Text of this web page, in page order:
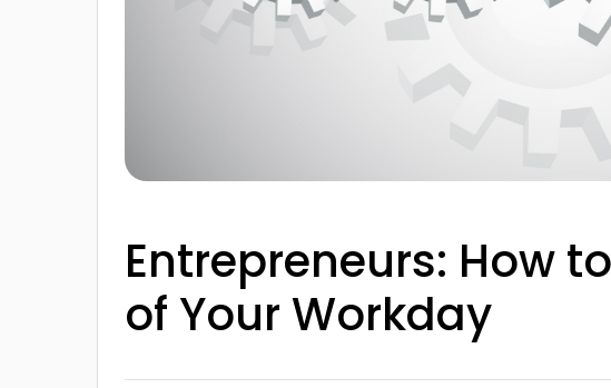
Entrepreneurs: How
of Your Workday